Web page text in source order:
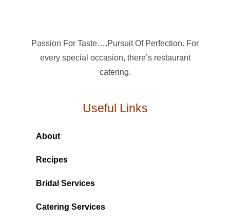
Passion For Taste….Pursuit Of Perfection. For
every special occasion, there’s restaurant
catering.
Useful Links
About
Recipes
Bridal Services
Catering Services